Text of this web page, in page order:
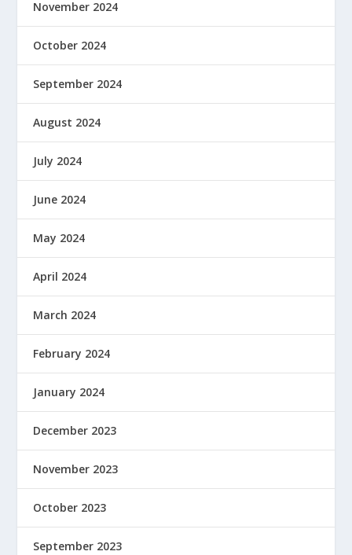
November 2024
October 2024
September 2024
August 2024
July 2024
June 2024
May 2024
April 2024
March 2024
February 2024
January 2024
December 2023
November 2023
October 2023
September 2023